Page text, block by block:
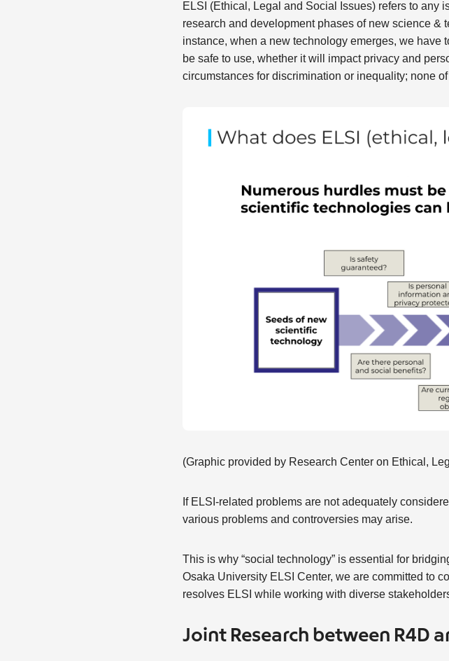
ELSI (Ethical, Legal and Social Issues) refers to any
research and development phases of new science
instance, when a new technology emerges, we have
be safe to use, whether it will impact privacy and
circumstances for discrimination or inequality; none
(Graphic provided by Research Center on Ethical,
If ELSI-related problems are not adequately
various problems and controversies may arise.
This is why “social technology” is essential for
Osaka University ELSI Center, we are committed to
resolves ELSI while working with diverse
Joint Research between R4D